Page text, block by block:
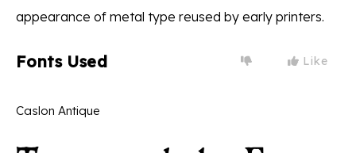
appearance of metal type reused by early printers.
Fonts Used Like
Caslon Antique